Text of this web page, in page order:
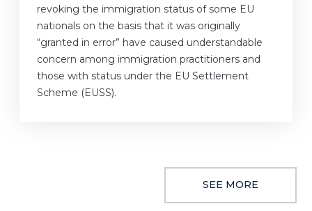
revoking the immigration status of some EU
nationals on the basis that it was originally
“granted in error” have caused understandable
concern among immigration practitioners and
those with status under the EU Settlement
Scheme (EUSS).
SEE MORE